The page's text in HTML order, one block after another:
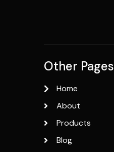
Other Pages
Home
About
Products
Blog